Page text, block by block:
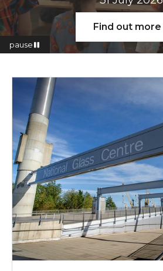
pause
Find out more
Read more